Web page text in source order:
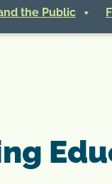
the Public